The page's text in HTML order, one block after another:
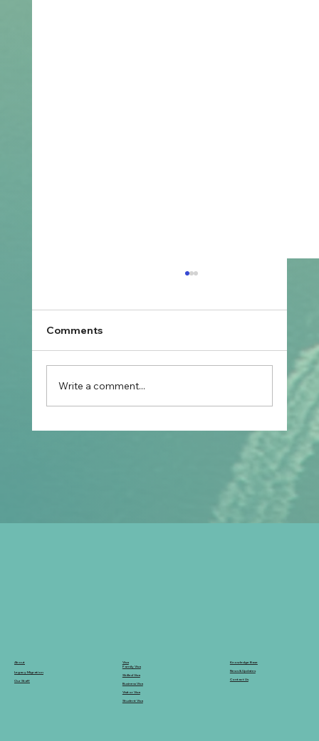
Empowering Dreams: Our Inspiring
Day at Reedley's University Fair
Comments
Write a comment...
About
Legacy Migration
Our Staff
Visa
Family Visa
Skilled Visa
Business Visa
Visitor Visa
Student Visa
Knowledge Base
News & Updates
Contact Us